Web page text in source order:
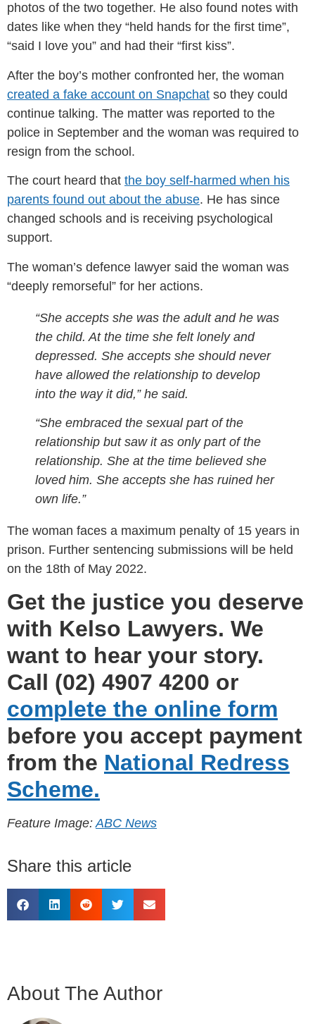
photos of the two together. He also found notes with
dates like when they “held hands for the first time”,
“said I love you” and had their “first kiss”.
After the boy’s mother confronted her, the woman
created a fake account on Snapchat so they could
continue talking. The matter was reported to the
police in September and the woman was required to
resign from the school.
The court heard that the boy self-harmed when his
parents found out about the abuse. He has since
changed schools and is receiving psychological
support.
The woman’s defence lawyer said the woman was
“deeply remorseful” for her actions.
“She accepts she was the adult and he was
the child. At the time she felt lonely and
depressed. She accepts she should never
have allowed the relationship to develop
into the way it did,” he said.
“She embraced the sexual part of the
relationship but saw it as only part of the
relationship. She at the time believed she
loved him. She accepts she has ruined her
own life.”
The woman faces a maximum penalty of 15 years in
prison. Further sentencing submissions will be held
on the 18th of May 2022.
Get the justice you deserve
with Kelso Lawyers. We
want to hear your story.
Call (02) 4907 4200 or
complete the online form
before you accept payment
from the National Redress
Scheme.
Feature Image:ABC News
Share this article
About The Author